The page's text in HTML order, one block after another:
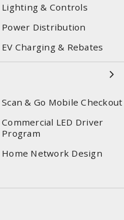
Lighting & Controls
Power Distribution
EV Charging & Rebates
Scan & Go Mobile Checkout
Commercial LED Driver
Program
Home Network Design